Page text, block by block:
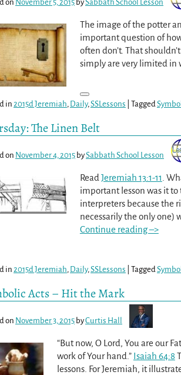
on November 5, 2015 bySabbath School Lesson
The image of the potter
important question of
often don’t. That
simply are very limited in
in 2015d Jeremiah, Daily, SSLessons Tagged
The Linen Belt
on November 4, 2015 bySabbath School Lesson
Read Jeremiah 13:1-11 .
important lesson was it
interpreters because the
necessarily the only one)
Continue reading –>
in 2015d Jeremiah, Daily,SSLessons Tagged
Acts – Hit the Mark
on November 3, 2015 byCurtis Hall
“But now, O Lord, You are our
work of Your hand.” Isaiah 64:8
lessons. For Jeremiah, it